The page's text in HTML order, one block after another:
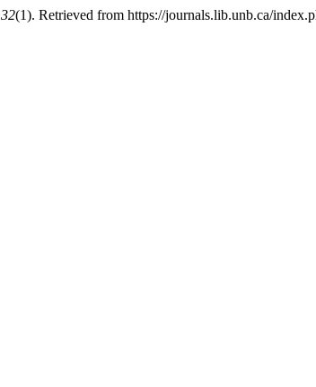
32(1). Retrieved from https://journals.lib.unb.ca/